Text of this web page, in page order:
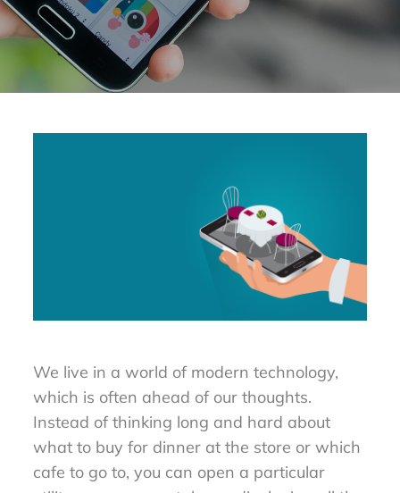
We live in a world of modern technology,
which is often ahead of our thoughts.
Instead of thinking long and hard about
what to buy for dinner at the store or which
cafe to go to, you can open a particular